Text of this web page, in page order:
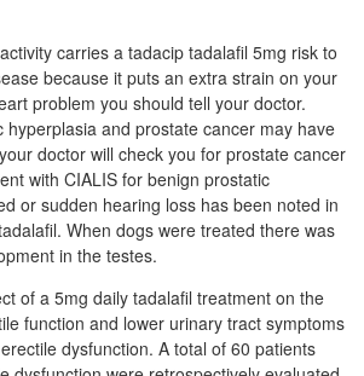
carries a tadacip tadalafil 5mg risk to
because it puts an extra strain on your
problem you should tell your doctor.
hyperplasia and prostate cancer may have
doctor will check you for prostate cancer
with CIALIS for benign prostatic
or sudden hearing loss has been noted in
When dogs were treated there was
in the testes.
of a 5mg daily tadalafil treatment on the
function and lower urinary tract symptoms
dysfunction. A total of 60 patients